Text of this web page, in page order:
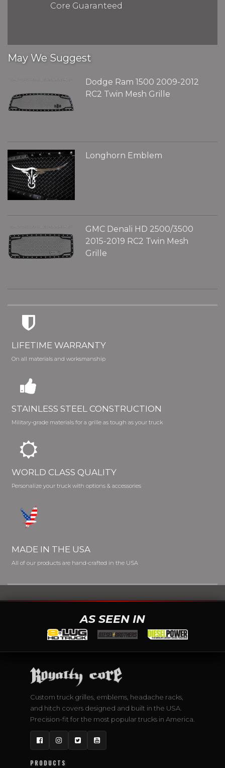
Core Guaranteed
May We Suggest
Dodge Ram 1500 2009-2012
RC2 Twin Mesh Grille
Longhorn Emblem
GMC Denali HD 2500/3500
2015-2019 RC2 Twin Mesh
Grille
LIFETIME WARRANTY
On all materials and worksmanship
STAINLESS STEEL CONSTRUCTION
Military-grade materials for a grille as tough as your truck
WORLD CLASS QUALITY
Personalize your truck with options & accessories
MADE IN THE USA
All of our products are hand-crafted in the USA
AS SEEN IN
Custom truck grilles, emblems, headache racks,
and hitch covers designed and built in the USA.
Precision-fit for the most popular trucks in America.
FacebookInstagram
TwitterYouTube
PRODUCTS